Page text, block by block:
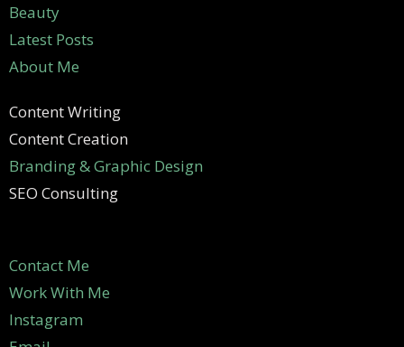
Beauty
Latest Posts
About Me
Content Writing
Content Creation
Branding & Graphic Design
SEO Consulting
Contact Me
Work With Me
Instagram